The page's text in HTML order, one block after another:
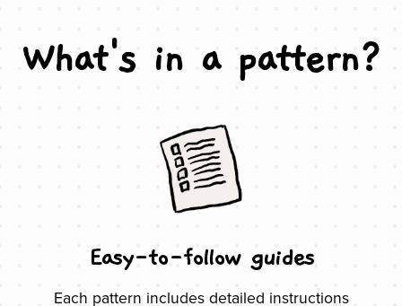
What's in a pattern?
Easy-to-follow guides
Each pattern includes detailed instructions